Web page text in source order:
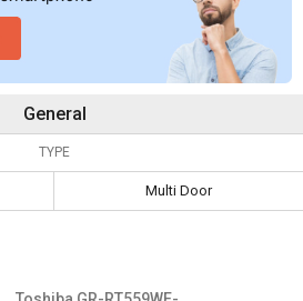
General
TYPE
Multi Door